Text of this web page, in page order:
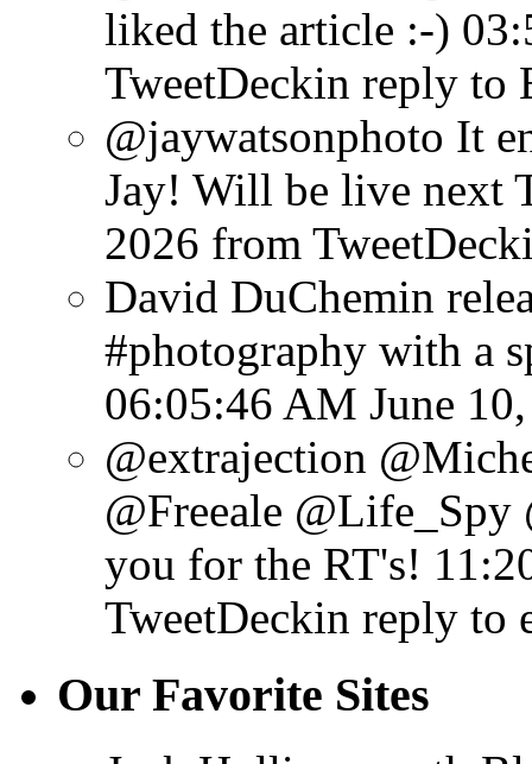
liked the article :-)
TweetDeckin reply to
@jaywatsonphoto It
Jay! Will be live next
2026 from TweetDeck
David DuChemin
#photography with a
06:05:46 AM June
@extrajection
@Freeale @Life_Spy
you for the RT's!
TweetDeckin reply to
Our Favorite Sites